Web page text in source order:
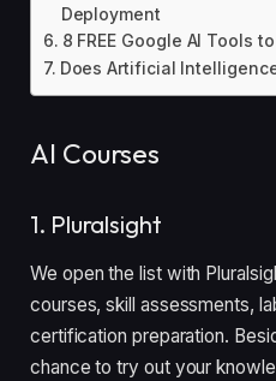
Deployment
8 FREE Google AI Tools
Does Artificial
AI Courses
1. Pluralsight
We open the list with
courses, skill assessments,
certification preparation.
chance to try out your